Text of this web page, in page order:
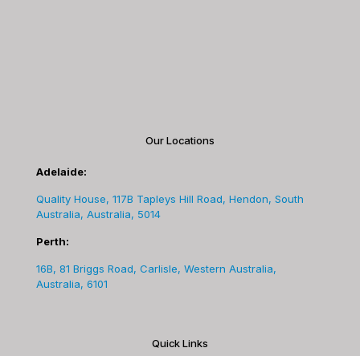
Our Locations
Adelaide:
Quality House, 117B Tapleys Hill Road, Hendon, South
Australia, Australia, 5014
Perth:
16B, 81 Briggs Road, Carlisle, Western Australia,
Australia, 6101
Quick Links